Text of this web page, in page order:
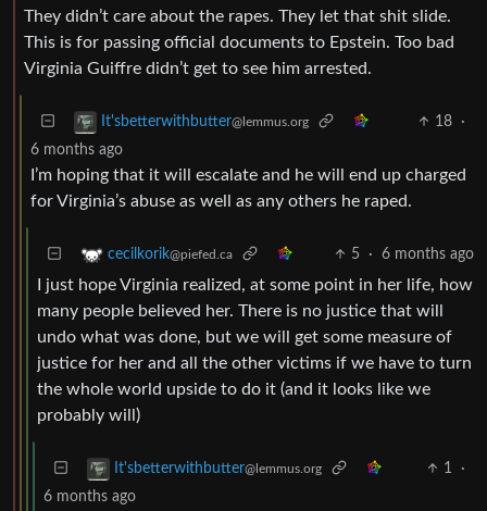
They didn’t care about the rapes. They let that shit slide.
This is for passing official documents to Epstein. Too bad
Virginia Guiffre didn’t get to see him arrested.
It'sbetterwithbutter@lemmus.org 18
·
6 months ago
I’m hoping that it will escalate and he will end up charged
for Virginia’s abuse as well as any others he raped.
cecilkorik@piefed.ca 5 · 6 months ago
I just hope Virginia realized, at some point in her life, how
many people believed her. There is no justice that will
undo what was done, but we will get some measure of
justice for her and all the other victims if we have to turn
the whole world upside to do it (and it looks like we
probably will)
It'sbetterwithbutter@lemmus.org 1
·
6 months ago